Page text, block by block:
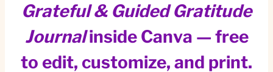
Grateful & Guided Gratitude
Journalinside Canva — free
to edit, customize, and print.